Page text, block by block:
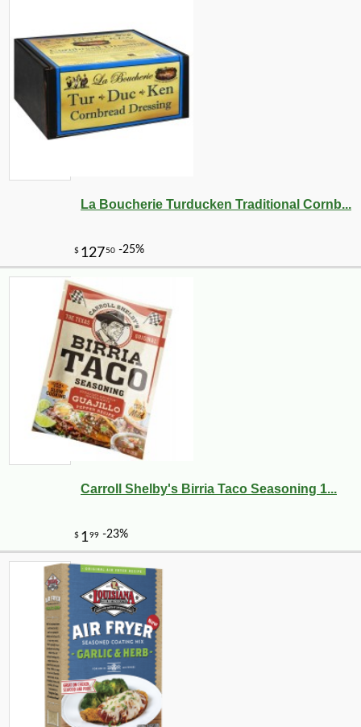
La Boucherie Turducken Traditional Cornb...
Carroll Shelby's Birria Taco Seasoning 1...